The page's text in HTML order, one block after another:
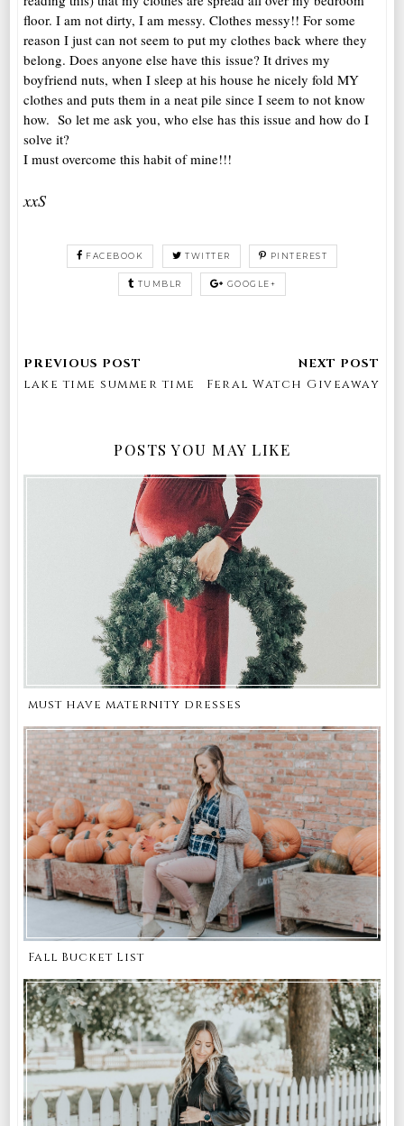
floor. I am not dirty, I am messy. Clothes messy!! For some
reason I just can not seem to put my clothes back where they
belong. Does anyone else have this issue? It drives my
boyfriend nuts, when I sleep at his house he nicely fold MY
clothes and puts them in a neat pile since I seem to not know
how. So let me ask you, who else has this issue and how do I
solve it?
I must overcome this habit of mine!!!
xxS
FACEBOOK TWITTER PINTEREST
TUMBLR GOOGLE+
lake time summer time Feral Watch Giveaway
POSTS YOU MAY LIKE
must have maternity dresses
Fall Bucket List